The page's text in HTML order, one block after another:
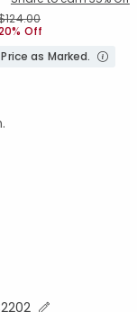
out of 5 stars
reduced from
to
Off
as Marked.
Collapse